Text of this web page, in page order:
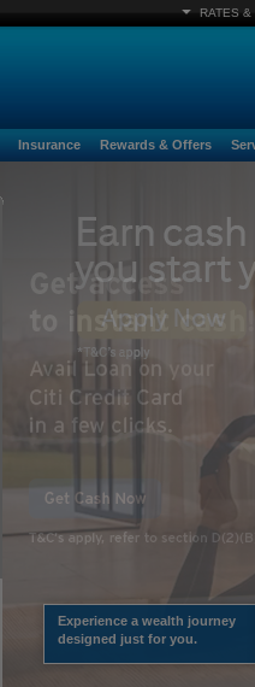
RATES &
Insurance Rewards & Offers
Experience a wealth journey
designed just for you.